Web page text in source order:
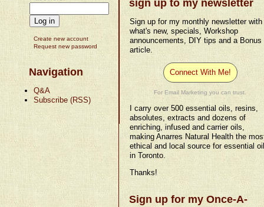
Create new account
Request new password
Navigation
Q&A
Subscribe (RSS)
sign up to my newsletter
Sign up for my monthly newsletter with
what's new, specials, Workshop
announcements, DIY tips and a Bonus
article.
Connect With Me!
For Email Marketing you can trust.
I carry over 500 essential oils, resins,
absolutes, extracts and dozens of
enriching, infused and carrier oils,
making Anarres Natural Health the
ethical and local source for essential
in Toronto.
Thanks!
Sign up for my Once-A-